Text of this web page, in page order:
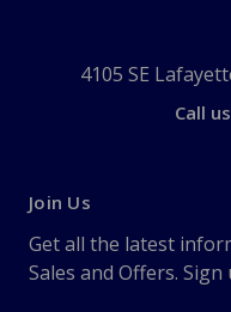
4105 SE
Call
Join Us
Get all the latest
Sales and Offers.